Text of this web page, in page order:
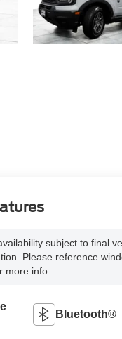
subject to final
Please reference
more info.
Bluetooth®